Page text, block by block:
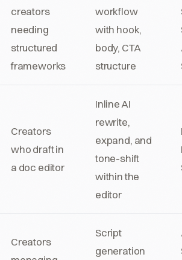
creators
needing
structured
frameworks
workflow
with hook,
body, CTA
structure
Creators
who draft in
a doc editor
Inline AI
rewrite,
expand, and
tone-shift
within the
editor
Creators
Script
generation